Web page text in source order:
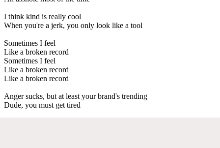
I think kind is really cool
When you're a jerk, you only look like a tool
Sometimes I feel
Like a broken record
Sometimes I feel
Like a broken record
Like a broken record
Anger sucks, but at least your brand's trending
Dude, you must get tired